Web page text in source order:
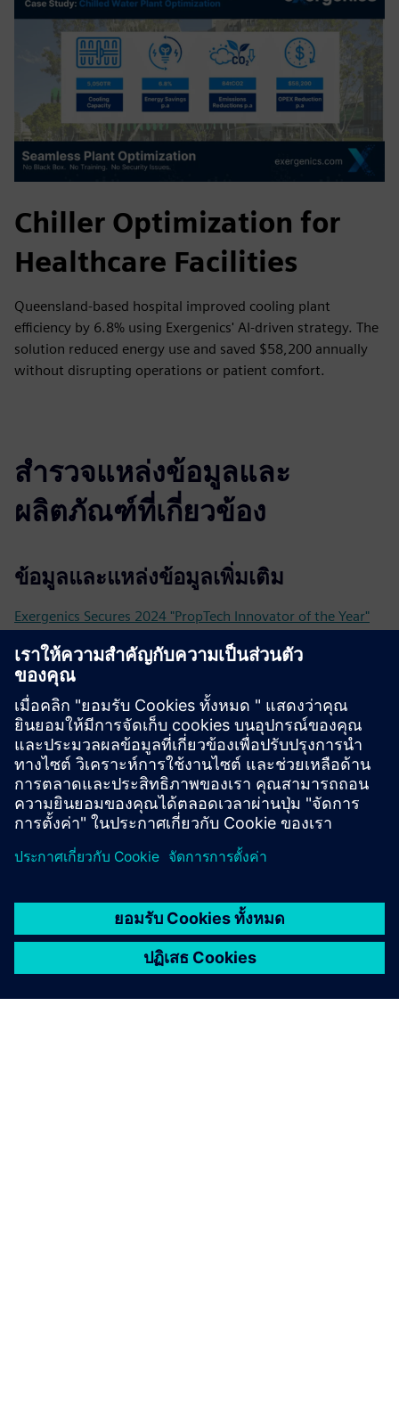
Chiller Optimization for
Healthcare Facilities
Queensland-based hospital improved cooling plant
efficiency by 6.8% using Exergenics' AI-driven strategy. The
solution reduced energy use and saved $58,200 annually
without disrupting operations or patient comfort.
สำรวจแหล่งข้อมูลและ
ผลิตภัณฑ์ที่เกี่ยวข้อง
ข้อมูลและแหล่งข้อมูลเพิ่มเติม
Exergenics Secures 2024 "PropTech Innovator of the Year"
Exergenics Wins ARBS 2024 Award for Digital & Software
Excellence
Cloud-Based HVAC Optimization - The Future of Smart
Energy Management
The Power of Digital Twins in HVAC Optimization
The Role of Machine Learning in Energy Efficiency and Cost
Reduction